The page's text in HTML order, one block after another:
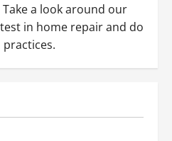
a look around our
in home repair and do